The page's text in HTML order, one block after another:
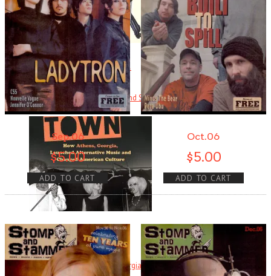
Ready Steady Go!
Ready Steady Go! The Weekend Starts Here By Andy Neill . . .
Read More+
Cool Town
Cool Town: How Athens, Georgia, Launched Alternative Music and
Sep.06
$5.00
ADD TO CART
Oct.06
$5.00
ADD TO CART